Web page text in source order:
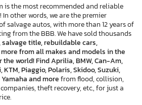
is the most recommended and reliable
In other words, we are the premier
salvage autos, with more than 12 years of
from the BBB. We have sold thousands
title, rebuildable cars,
from all makes and models in the
world! Find Aprilia, BMW, Can-Am,
Piaggio, Polaris, Skidoo, Suzuki,
and morefrom flood, collision,
theft recovery, etc., for just a